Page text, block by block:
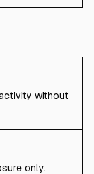
without
only.